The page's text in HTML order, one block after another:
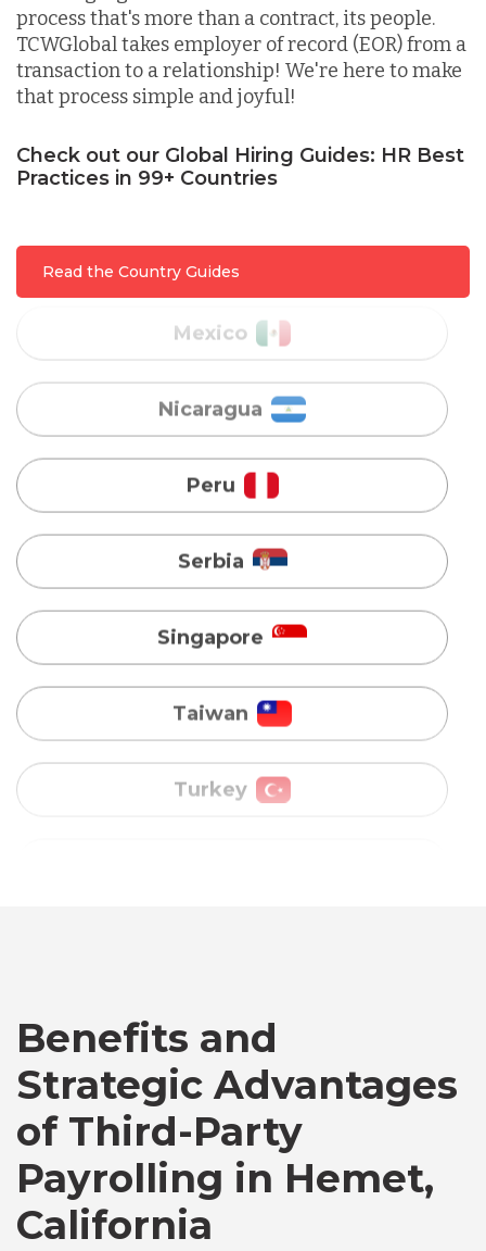
process that's more than a contract, its people.
TCWGlobal takes employer of record (EOR) from a
transaction to a relationship! We're here to make
that process simple and joyful!
Check out our Global Hiring Guides: HR Best
Practices in 99+ Countries
Read the Country Guides
Lithuania
Nicaragua
Serbia
Singapore
Taiwan
Turkey
Uganda
Canada
Chile
Germany
Benefits and
Strategic Advantages
of Third-Party
Payrolling in Hemet,
California